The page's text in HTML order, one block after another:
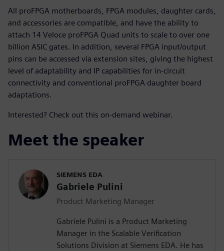
All proFPGA motherboards, FPGA modules, daughter cards,
and accessories are compatible, and have the ability to
attach 14 Veloce proFPGA Quad units to scale to over one
billion ASIC gates. In addition, several FPGA input/output
pins can be accessed via extension sites, giving the highest
level of adaptability and IP capabilities for in-circuit
connectivity and conventional proFPGA daughter board
adaptations.
Interested? Check out this on-demand webinar.
Meet the speaker
SIEMENS EDA
Gabriele Pulini
Product Marketing Manager
Gabriele Pulini is a Product Marketing
Manager in the Scalable Verification
Solutions Division at Siemens EDA. He has